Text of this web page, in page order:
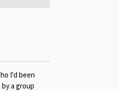
I'd been
a group